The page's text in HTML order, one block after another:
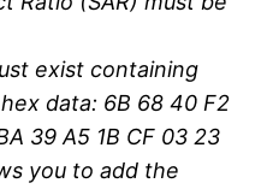
exist containing
data: 6B 68 40 F2
39 A5 1B CF 03 23
you to add the